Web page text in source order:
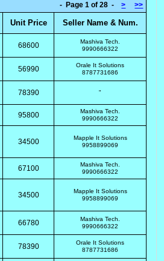
- Page 1 of 28 -> >>
Unit Price Seller Name & Num.
68600
Mashiva Tech.
9990666322
56990
Orale It Solutions
8787731686
78390 "
95800
Mashiva Tech.
9990666322
34500
Mapple It Solutions
9958899069
67100
Mashiva Tech.
9990666322
34500
Mapple It Solutions
9958899069
66780
Mashiva Tech.
9990666322
78390
Orale It Solutions
8787731686